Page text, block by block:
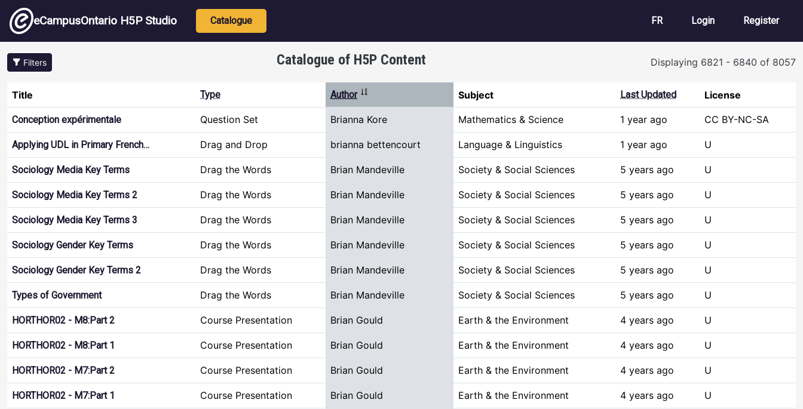
Skip to main content
eCampusOntario H5P Studio Main navigation
Catalogue FR User account
Login Register
Filters Catalogue of H5P Content Displaying 6821 - 6840 of 8057
Title Type Author Sort ascending Subject Last Updated License
Conception expérimentale Question Set Brianna Kore Mathematics & Science 1 year ago CC BY-NC-SA
Applying UDL in Primary French… Drag and Drop brianna bettencourt Language & Linguistics 1 year ago U
Sociology Media Key Terms Drag the Words Brian Mandeville Society & Social Sciences 5 years ago U
Sociology Media Key Terms 2 Drag the Words Brian Mandeville Society & Social Sciences 5 years ago U
Sociology Media Key Terms 3 Drag the Words Brian Mandeville Society & Social Sciences 5 years ago U
Sociology Gender Key Terms Drag the Words Brian Mandeville Society & Social Sciences 5 years ago U
Sociology Gender Key Terms 2 Drag the Words Brian Mandeville Society & Social Sciences 5 years ago U
Types of Government Drag the Words Brian Mandeville Society & Social Sciences 5 years ago U
HORTHOR02 - M8:Part 2 Course Presentation Brian Gould Earth & the Environment 4 years ago U
HORTHOR02 - M8:Part 1 Course Presentation Brian Gould Earth & the Environment 4 years ago U
HORTHOR02 - M7:Part 2 Course Presentation Brian Gould Earth & the Environment 4 years ago U
HORTHOR02 - M7:Part 1 Course Presentation Brian Gould Earth & the Environment 4 years ago U